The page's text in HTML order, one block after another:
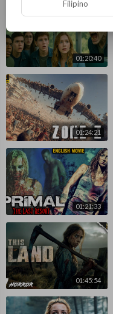
01:20:40
01:24:21
01:21:33
01:45:54
Filipino